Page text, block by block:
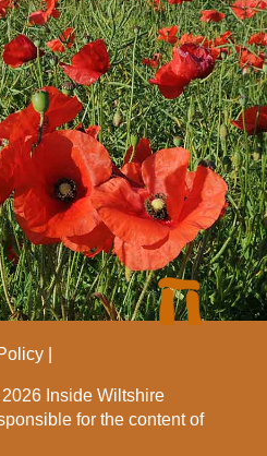
Inside Wiltshire
for the content of